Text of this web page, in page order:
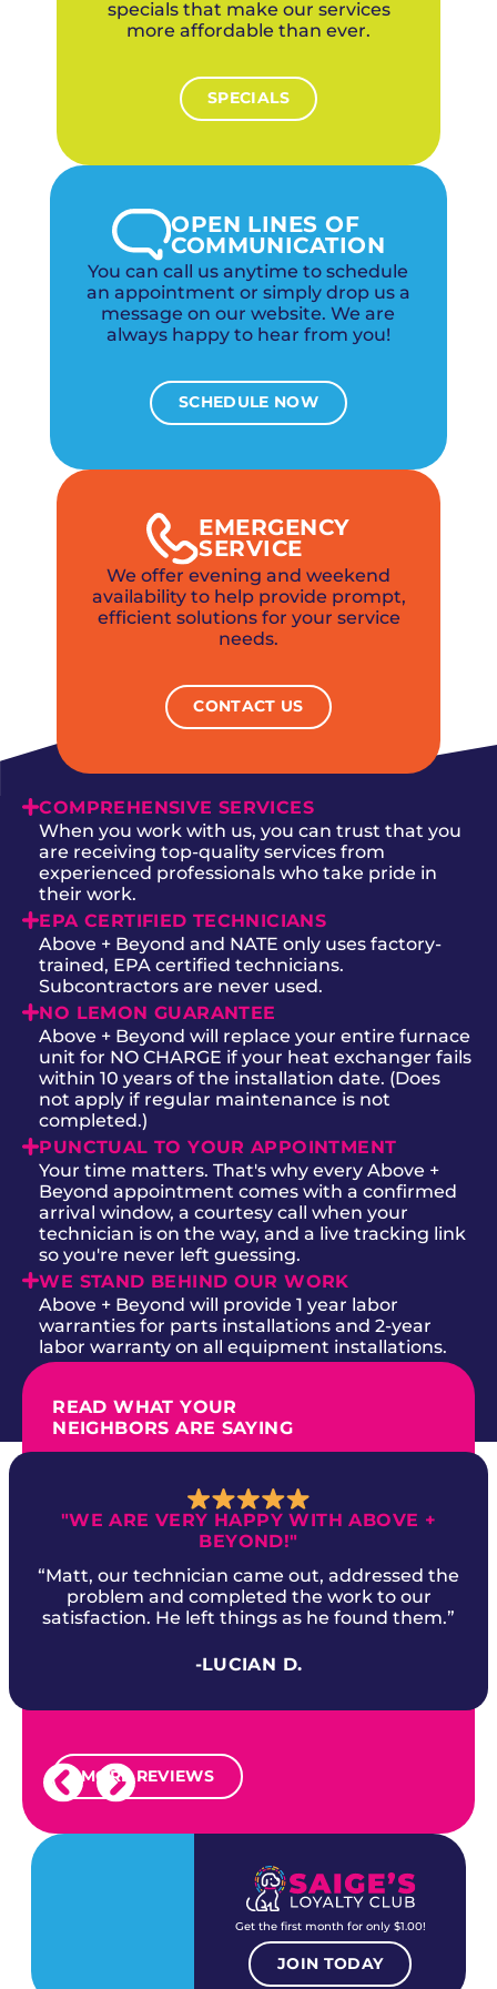
specials that make our services
more affordable than ever.
SPECIALS
OPEN LINES OF
COMMUNICATION
You can call us anytime to schedule
an appointment or simply drop us a
message on our website. We are
always happy to hear from you!
SCHEDULE NOW
EMERGENCY
SERVICE
We offer evening and weekend
availability to help provide prompt,
efficient solutions for your service
needs.
CONTACT US
COMPREHENSIVE SERVICES
When you work with us, you can trust that you
are receiving top-quality services from
experienced professionals who take pride in
their work.
EPA CERTIFIED TECHNICIANS
Above + Beyond and NATE only uses factory-
trained, EPA certified technicians.
Subcontractors are never used.
NO LEMON GUARANTEE
Above + Beyond will replace your entire furnace
unit for NO CHARGE if your heat exchanger fails
within 10 years of the installation date. (Does
not apply if regular maintenance is not
completed.)
PUNCTUAL TO YOUR APPOINTMENT
Your time matters. That's why every Above +
Beyond appointment comes with a confirmed
arrival window, a courtesy call when your
technician is on the way, and a live tracking link
so you're never left guessing.
WE STAND BEHIND OUR WORK
Above + Beyond will provide 1 year labor
warranties for parts installations and 2-year
labor warranty on all equipment installations.
READ WHAT YOUR
NEIGHBORS ARE SAYING
"WE ARE VERY HAPPY WITH ABOVE +
BEYOND!"
“Matt, our technician came out, addressed the
problem and completed the work to our
satisfaction. He left things as he found them.”
-LUCIAN D.
MORE REVIEWS
Get the first month for only $1.00!
JOIN TODAY